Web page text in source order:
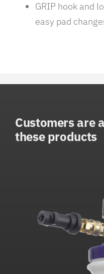
GRIP hook and
easy pad
Customers are
these products